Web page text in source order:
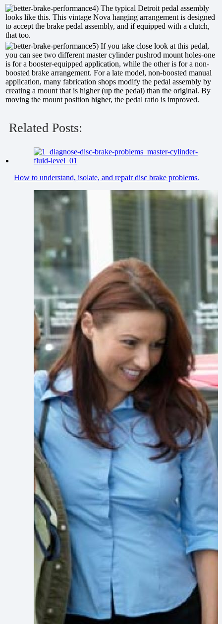
4) The typical Detroit pedal assembly
looks like this. This vintage Nova hanging arrangement is designed
to accept the brake pedal assembly, and if equipped with a clutch,
that too.
5) If you take close look at this pedal,
you can see two different master cylinder pushrod mount holes-one
is for a booster-equipped application, while the other is for a non-
boosted brake arrangement. For a late model, non-boosted manual
application, many fabrication shops modify the pedal assembly by
creating a mount that is higher (up the pedal) than the original. By
moving the mount position higher, the pedal ratio is improved.
Related Posts:
How to understand, isolate, and repair disc brake problems.